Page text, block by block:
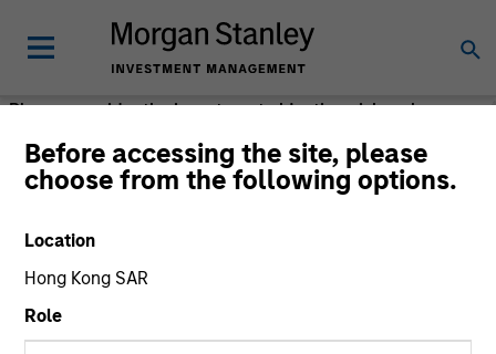
Before accessing the site, please
choose from the following options.
Location
Hong Kong SAR
Role
Please consider the investment objective, risks, charges
prospectus contains this and other information about the
fund. Please read the prospectus carefully before
asset management division of Morgan Stanley.